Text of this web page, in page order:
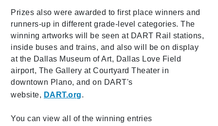
Prizes also were awarded to first place winners and
runners-up in different grade-level categories. The
winning artworks will be seen at DART Rail stations,
inside buses and trains, and also will be on display
at the Dallas Museum of Art, Dallas Love Field
airport, The Gallery at Courtyard Theater in
downtown Plano, and on DART's
website, DART.org.
You can view all of the winning entries